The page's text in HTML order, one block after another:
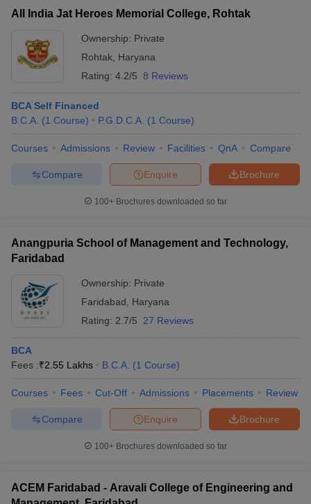
All India Jat Heroes Memorial College, Rohtak
Ownership: Private
Rohtak Haryana
Rating: 4.2/5 8 Reviews
BCA Self Financed
B.C.A. (1 Course) P.G.D.C.A. (1 Course)
Courses Admissions Review Facilities QnA Compare
Brochure
Enquire
Compare
100+ Brochures downloaded so far
Anangpuria School of Management and Technology,
Faridabad
Ownership: Private
Faridabad
Haryana
Rating: 2.7/5 27 Reviews
BCA
Fees :₹2.55 Lakhs B.C.A. (1 Course)
Courses Fees Cut-Off Admissions Placements Review
Brochure
Enquire
Compare
100+ Brochures downloaded so far
ACEM Faridabad - Aravali College of Engineering and